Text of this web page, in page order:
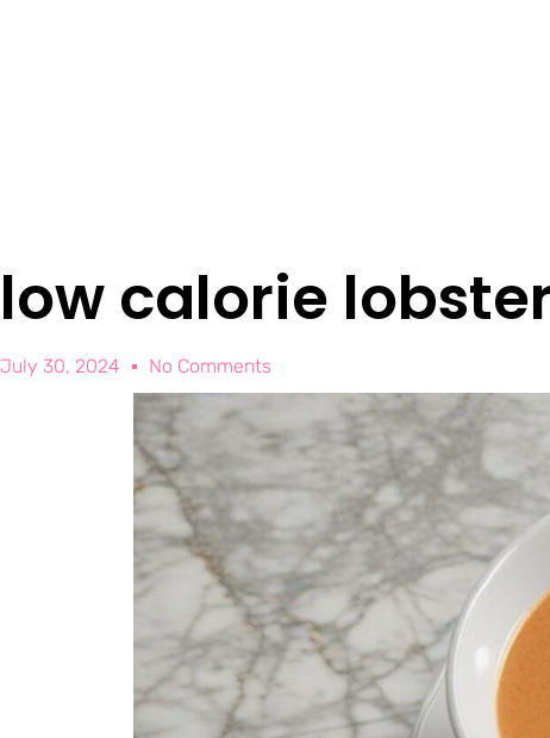
low calorie
July 30, 2024 No Comments